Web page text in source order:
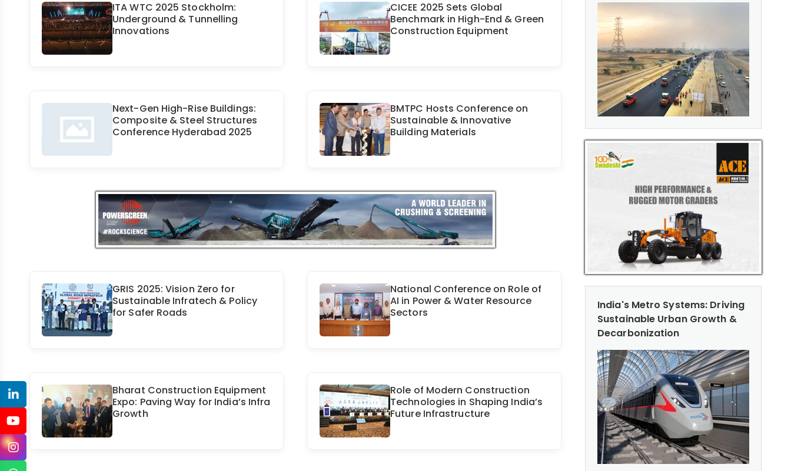
ITA WTC 2025 Stockholm:
Underground & Tunnelling
Innovations
CICEE 2025 Sets Global
Benchmark in High-End & Green
Construction Equipment
Next-Gen High-Rise Buildings:
Composite & Steel Structures
Conference Hyderabad 2025
BMTPC Hosts Conference on
Sustainable & Innovative
Building Materials
GRIS 2025: Vision Zero for
Sustainable Infratech & Policy
for Safer Roads
National Conference on Role of
AI in Power & Water Resource
Sectors
Bharat Construction Equipment
Expo: Paving Way for India’s Infra
Growth
Role of Modern Construction
Technologies in Shaping India’s
Future Infrastructure
India's Metro Systems: Driving
Sustainable Urban Growth &
Decarbonization